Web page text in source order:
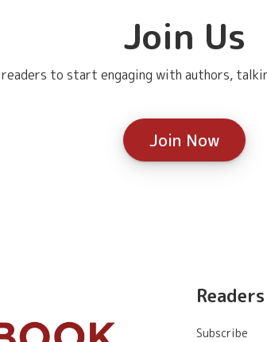
Join Us
to start engaging with authors,
Join Now
Readers
Subscribe